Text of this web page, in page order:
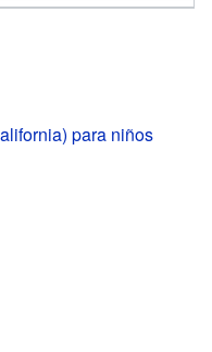
para niños